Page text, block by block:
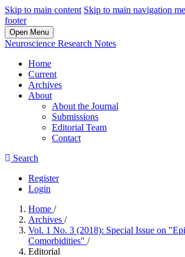
Skip to main content Skip to main navigation
footer
Open Menu
Neuroscience Research Notes
Home
Current
Archives
About
About the Journal
Submissions
Editorial Team
Contact
Search
Register
Login
Home /
Archives /
Vol. 1 No. 3 (2018): Special Issue on
Comorbidities" /
Editorial